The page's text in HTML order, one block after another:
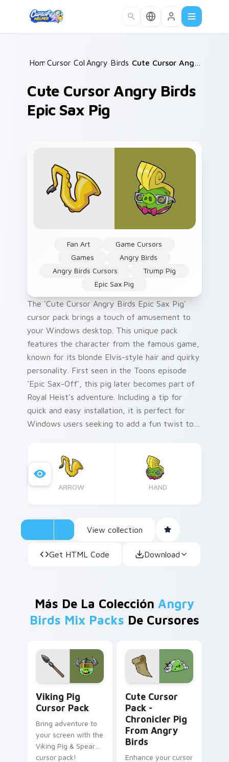
Home /
Cursor Collections /
Angry Birds Mix Packs /
Cute Cursor Angry Birds
Epic Sax Pig
Fan Art
Game Cursors
Games
Angry Birds
Angry Birds Cursors
Trump Pig
Epic Sax Pig
The 'Cute Cursor Angry Birds Epic Sax Pig'
cursor pack brings a touch of amusement to
your Windows desktop. This unique pack
features the character from the famous game,
known for its blonde Elvis-style hair and quirky
personality. First seen in the Toons episode
'Epic Sax-Off', this pig later becomes part of
Royal Heist's adventure. Including a tip for
quick and easy installation, it is perfect for
Windows users seeking to add a fun twist to
whimsical desktop customization.
ARROW HAND
View collection
Get HTML Code Download
Más De La Colección Angry
Birds Mix Packs De Cursores
Viking Pig
Cursor Pack
Bring adventure to
your screen with the
Viking Pig & Spear
cursor pack!
Cute Cursor
Pack -
Chronicler Pig
From Angry
Birds
Enhance your cursor